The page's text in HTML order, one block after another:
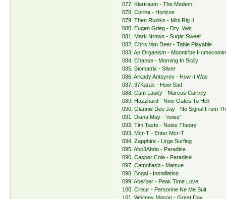
077. Klartraum - The Modem
078. Corina - Horizon
079. Then Ruloks - Mini Rig Ii
080. Eugen Grieg - Dry Wet
081. Mark Nrown - Sugar Sweet
082. Chris Van Deer - Table Playable
083. Ap Organism - Moontribe
084. Chanse - Morning In Sicily
085. Biomatrix - Silver
086. Arkady Antsyrev - How It Was
087. 37Karas - How Sad
088. Cam Lasky - Marcus Garvey
089. Hazzhard - Nine Gates To Hell
090. Giannis Dee Jay - No Signal From
091. Diana May - 'noise'
092. Tim Taste - Noise Theory
093. Mcr-T - Enter Mcr-T
094. Zapphire - Urge Surfing
095. Abo3Abdo - Paradise
096. Casper Cole - Paradise
097. Camoflash - Matsue
098. Bogal - Installation
099. Aberber - Peak Time Love
100. Crieur - Personne Ne Me Suit
101. Whitney Mason - Great Day